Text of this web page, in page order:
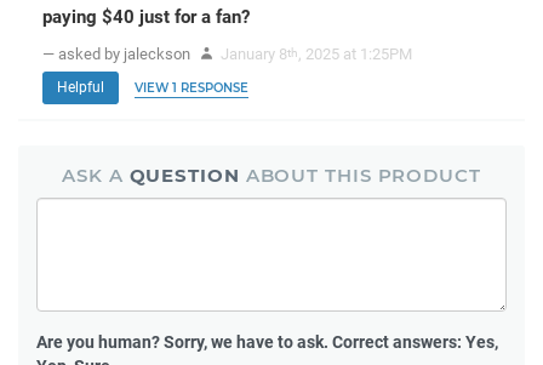
paying $40 just for a fan?
— asked by jaleckson January 8th , 2025 at 1:25PM
Helpful VIEW 1 RESPONSE
ASK A QUESTION ABOUT THIS PRODUCT
Are you human?Sorry, we have to ask. Correct answers: Yes,